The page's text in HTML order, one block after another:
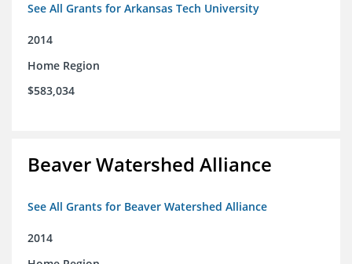
See All Grants for Arkansas Tech University
2014
Home Region
$583,034
Beaver Watershed Alliance
See All Grants for Beaver Watershed Alliance
2014